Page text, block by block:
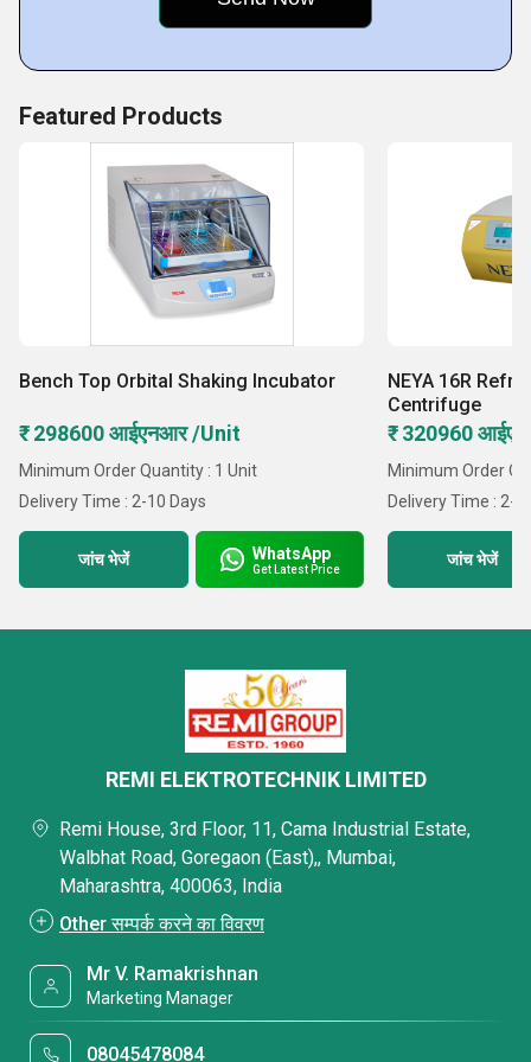
Featured Products
Bench Top Orbital Shaking Incubator
₹ 298600 आईएनआर /Unit
Minimum Order Quantity : 1 Unit
Delivery Time : 2-10 Days
जांच भेजें WhatsApp
Get Latest Price
NEYA 16R
Centrifuge
₹ 320960
Minimum Order
Delivery Time : 2-
जांच भेजें
REMI ELEKTROTECHNIK LIMITED
Remi House, 3rd Floor, 11, Cama Industrial Estate,
Walbhat Road, Goregaon (East),, Mumbai,
Maharashtra, 400063, India
Other सम्पर्क करने का विवरण
Mr V. Ramakrishnan
Marketing Manager
08045478084